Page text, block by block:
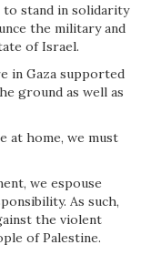
stand in solidarity
the military and
of Israel.
in Gaza supported
ground as well as
at home, we must
we espouse
As such,
the violent
of Palestine.